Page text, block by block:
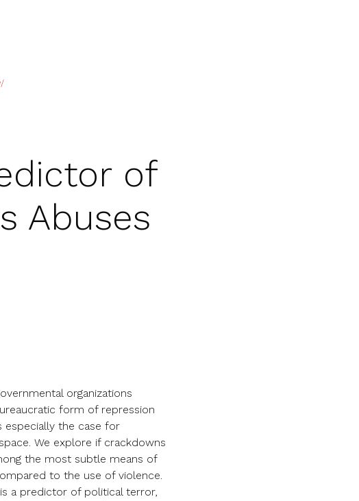
of
Abuses
organizations
form of repression
especially the case for
We explore if crackdowns
the most subtle means of
to the use of violence.
a predictor of political terror,